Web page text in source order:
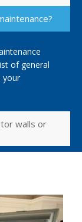
of general
your
walls or